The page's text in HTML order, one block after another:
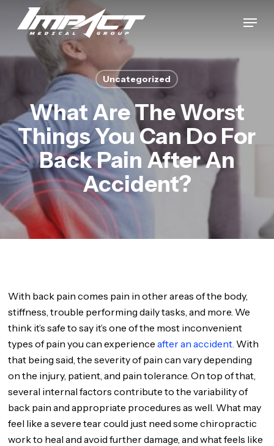
content
Menu
Uncategorized
What Are The Worst
Things You Can Do For
Back Pain After An
Accident?
With back pain comes pain in other areas of the body,
stiffness, trouble performing daily tasks, and more. We
think it’s safe to say it’s one of the most inconvenient
types of pain you can experienceafter an accident. With
that being said, the severity of pain can vary depending
on the injury, patient, and pain tolerance. On top of that,
several internal factors contribute to the variability of
back pain and appropriate procedures as well. What may
feel like a severe tear could just need some chiropractic
work to heal and avoid further damage, and what feels like